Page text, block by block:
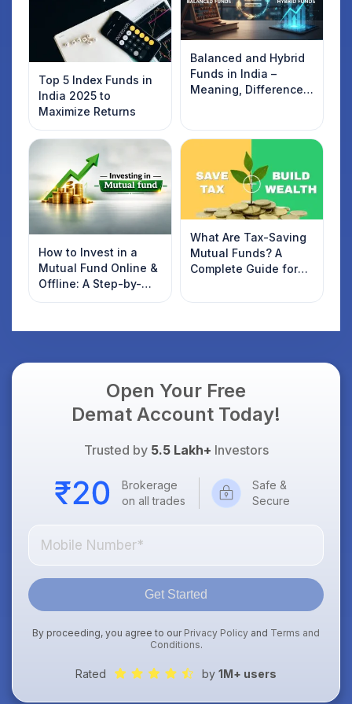
Top 5 Index Funds in
India 2025 to
Maximize Returns
Balanced and Hybrid
Funds in India –
Meaning, Difference,
How to Invest in a
Mutual Fund Online &
Offline: A Step-by-
Step Beginner’s Guide
What Are Tax-Saving
Mutual Funds? A
Complete Guide for
Open Your Free
Demat Account Today!
Trusted by 5.5 Lakh+ Investors
Brokerage
on all trades
Safe &
Secure
Get Started
By proceeding, you agree to our Privacy Policy and Terms and
Conditions.
Rated by 1M+ users